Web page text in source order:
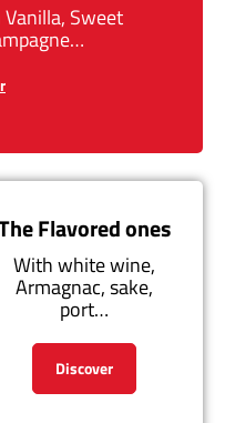
Sweet
Flavored ones
With white wine,
Armagnac, sake,
port…
Discover